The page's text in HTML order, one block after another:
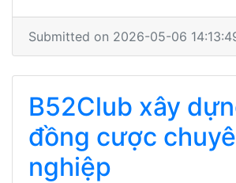
Submitted on 2026-05-06
B52Club xây
đồng cược
nghiệp